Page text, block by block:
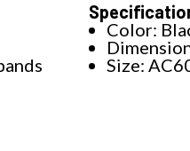
Color:
Size: